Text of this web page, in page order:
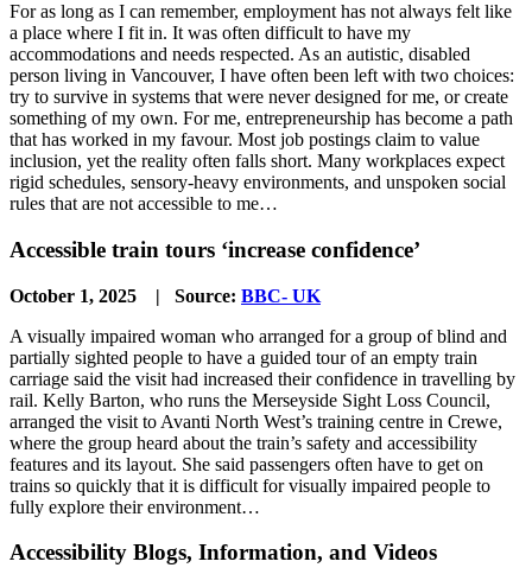
For as long as I can remember, employment has not always felt like
a place where I fit in. It was often difficult to have my
accommodations and needs respected. As an autistic, disabled
person living in Vancouver, I have often been left with two choices:
try to survive in systems that were never designed for me, or create
something of my own. For me, entrepreneurship has become a path
that has worked in my favour. Most job postings claim to value
inclusion, yet the reality often falls short. Many workplaces expect
rigid schedules, sensory-heavy environments, and unspoken social
rules that are not accessible to me…
Accessible train tours ‘increase confidence’
October 1, 2025 | Source: BBC- UK
A visually impaired woman who arranged for a group of blind and
partially sighted people to have a guided tour of an empty train
carriage said the visit had increased their confidence in travelling by
rail. Kelly Barton, who runs the Merseyside Sight Loss Council,
arranged the visit to Avanti North West’s training centre in Crewe,
where the group heard about the train’s safety and accessibility
features and its layout. She said passengers often have to get on
trains so quickly that it is difficult for visually impaired people to
fully explore their environment…
Accessibility Blogs, Information, and Videos